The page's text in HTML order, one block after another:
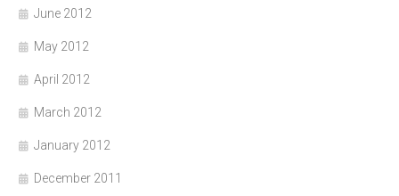
June 2012
May 2012
April 2012
March 2012
January 2012
December 2011